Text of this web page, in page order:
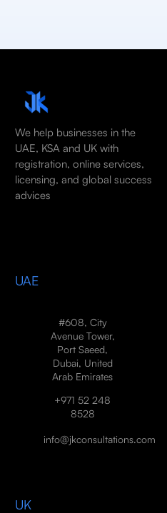
We help businesses in the
UAE, KSA and UK with
registration, online services,
licensing, and global success
advices
UAE
#608, City
Avenue Tower,
Port Saeed,
Dubai, United
Arab Emirates
+971 52 248
8528
info@jkconsultations.com
UK